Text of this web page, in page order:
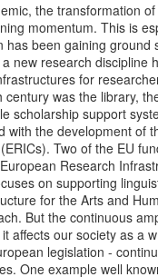
the transformation
momentum. This is
has been gaining
new research discipline
for
was the library,
scholarship support
with the development of
Two of the EU
Research
on supporting
for the Arts and
But the continuous
affects our society as a
legislation -
One example well